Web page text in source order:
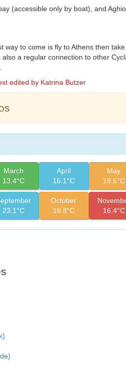
(accessible only by boat), and
way to come is fly to Athens then
a regular connection to other
edited by Katrina Butzer
March
13.4°C
April
16.1°C
May
19.5°C
23.1°C
October
19.8°C
16.4°C